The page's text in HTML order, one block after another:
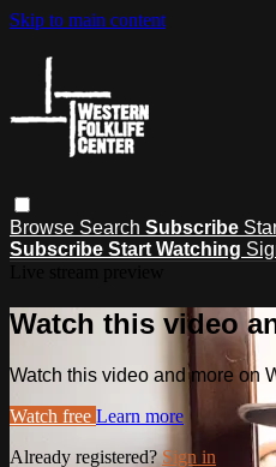
Skip to main content
Browse Search Subscribe
Subscribe Start Watching
Watch this video
Watch this video and more on
Watch free Learn more
Already registered?Sign in